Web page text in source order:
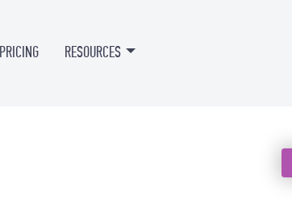
PRICING RESOURCES